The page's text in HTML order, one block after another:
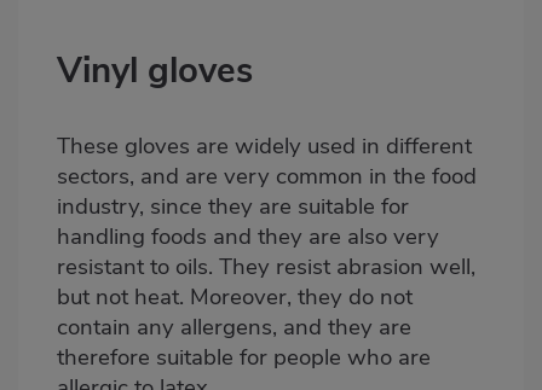
Vinyl gloves
These gloves are widely used in different
sectors, and are very common in the food
industry, since they are suitable for
handling foods and they are also very
resistant to oils. They resist abrasion well,
but not heat. Moreover, they do not
contain any allergens, and they are
therefore suitable for people who are